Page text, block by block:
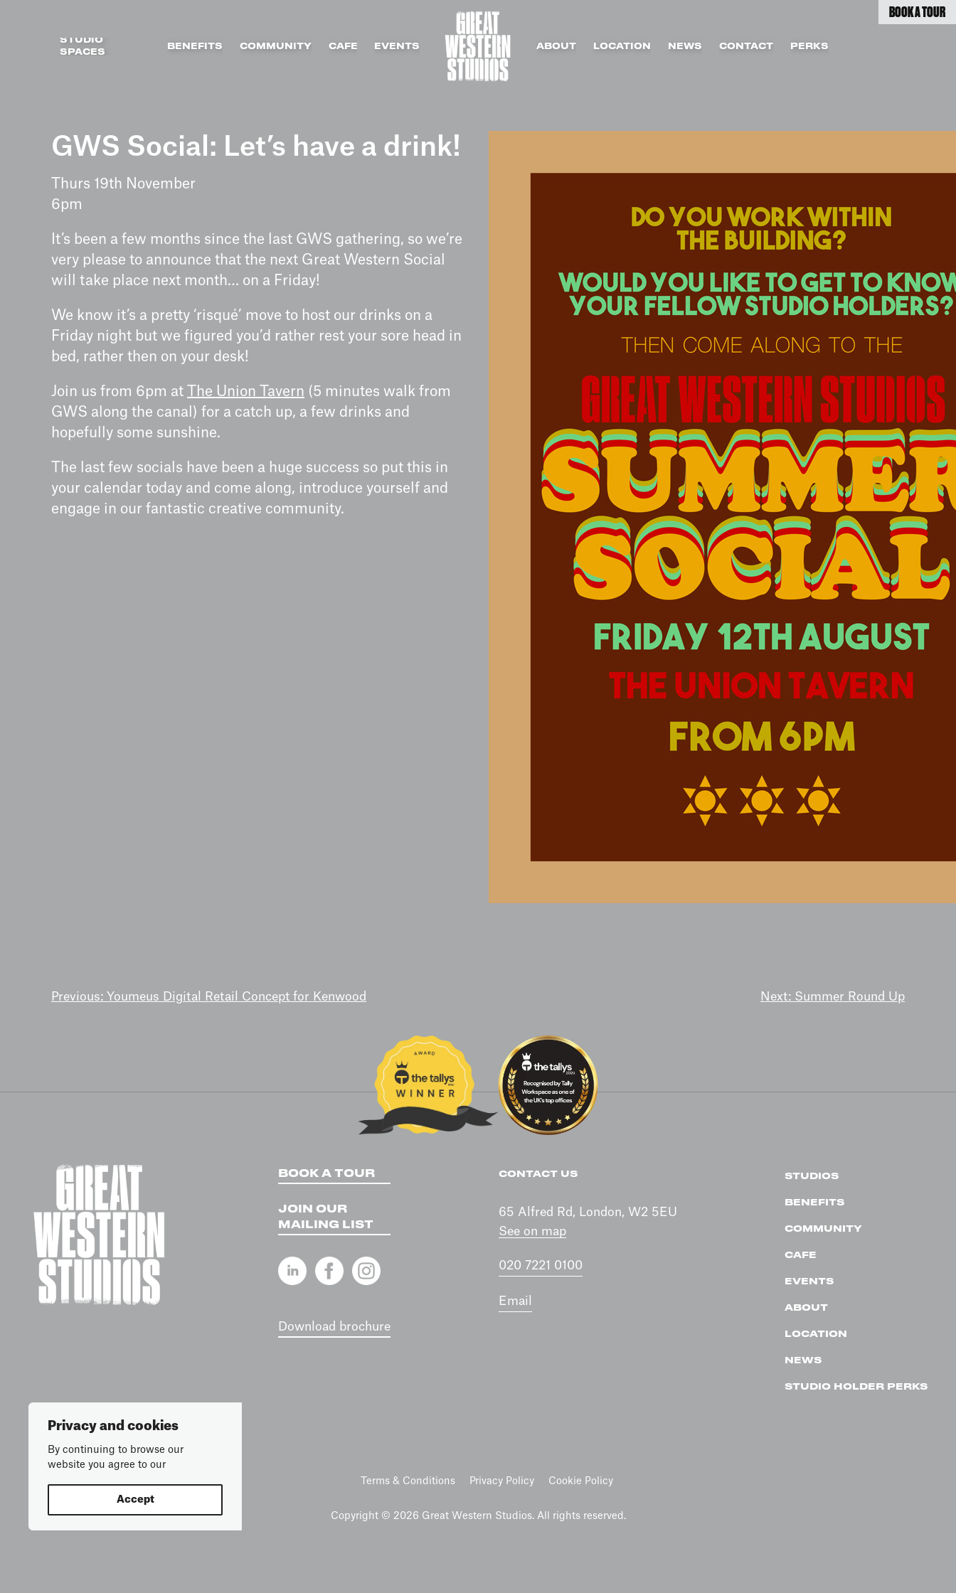
Privacy and cookies
By continuing to browse our
website you agree to our
Accept
BOOK A TOUR
STUDIO
SPACES
BENEFITS COMMUNITY CAFE EVENTS ABOUT LOCATION NEWS CONTACT PERKS
GWS Social: Let’s have a drink!
Thurs 19th November
6pm
It’s been a few months since the last GWS gathering, so we’re
very please to announce that the next Great Western Social
will take place next month… on a Friday!
We know it’s a pretty ‘risqué’ move to host our drinks on a
Friday night but we figured you’d rather rest your sore head in
bed, rather then on your desk!
Join us from 6pm at The Union Tavern (5 minutes walk from
GWS along the canal) for a catch up, a few drinks and
hopefully some sunshine.
The last few socials have been a huge success so put this in
your calendar today and come along, introduce yourself and
engage in our fantastic creative community.
POST
NAVIGATION
Previous: Youmeus Digital Retail Concept for Kenwood Next: Summer Round Up
BOOK A TOUR
JOIN OUR
MAILING LIST
Download brochure
CONTACT US
65 Alfred Rd, London, W2 5EU
See on map
020 7221 0100
Email
STUDIOS
BENEFITS
COMMUNITY
CAFE
EVENTS
ABOUT
LOCATION
NEWS
STUDIO HOLDER PERKS
Terms & Conditions Privacy Policy Cookie Policy
Copyright © 2026 Great Western Studios. All rights reserved.